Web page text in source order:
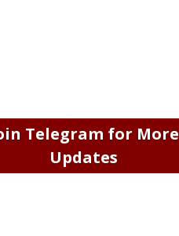
Telegram for More
Updates